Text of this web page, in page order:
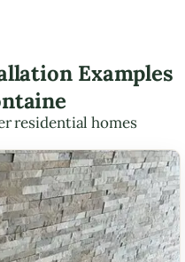
Examples
residential homes